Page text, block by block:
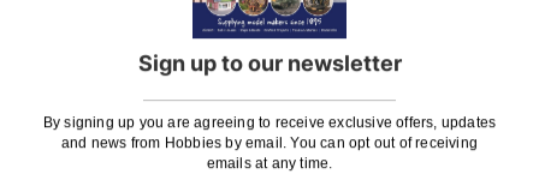
Sign up to our newsletter
By signing up you are agreeing to receive exclusive offers, updates
and news from Hobbies by email. You can opt out of receiving
emails at any time.
Below' to see available colours.
Delivery